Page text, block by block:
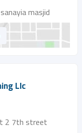
masjid
Llc
2 7th street